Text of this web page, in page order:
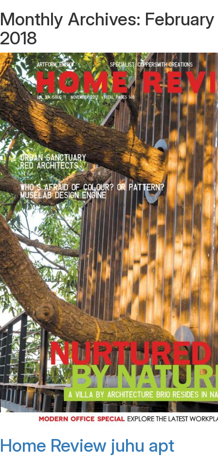
Monthly Archives: February
2018
Home Review juhu apt